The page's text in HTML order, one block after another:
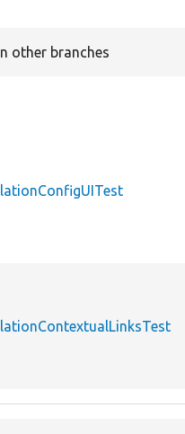
other branches